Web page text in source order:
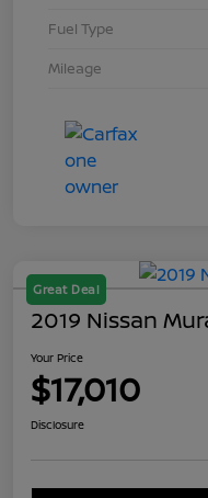
Fuel Type
Mileage
Great Deal
2019 Nissan
Your Price
$17,010
Disclosure